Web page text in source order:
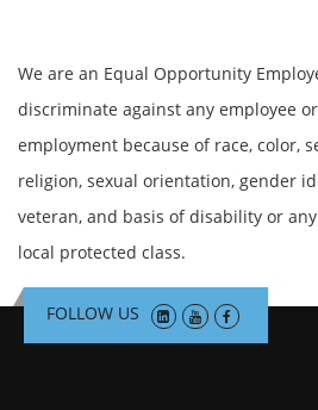
We are an Equal Opportunity
discriminate against any employee
employment because of race, color,
religion, sexual orientation, gender
veteran, and basis of disability or
local protected class.
FOLLOW US